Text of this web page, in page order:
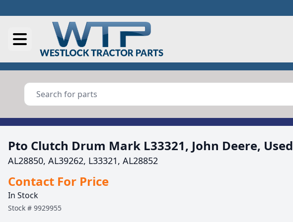
Pto Clutch Drum Mark L33321, John Deere, Used
AL28850, AL39262, L33321, AL28852
Contact For Price
In Stock
Stock # 9929955